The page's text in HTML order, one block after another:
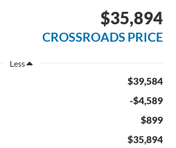
$35,894
CROSSROADS PRICE
Less
$39,584
-$4,589
$899
$35,894